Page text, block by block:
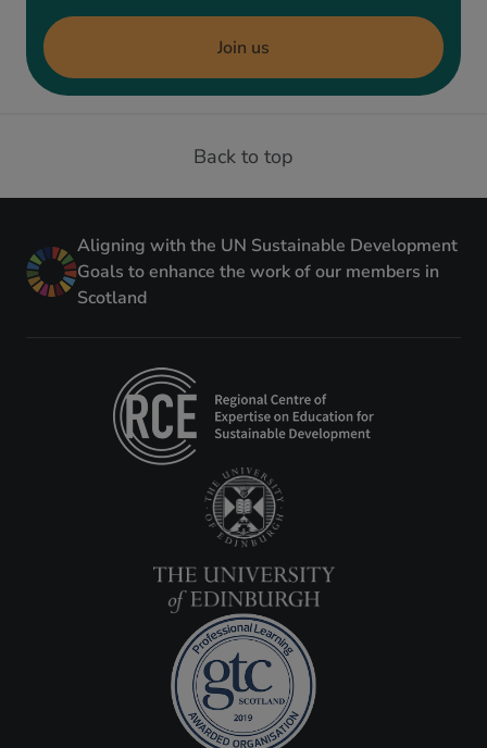
Join us
Back to top
Aligning with the UN Sustainable Development
Goals to enhance the work of our members in
Scotland